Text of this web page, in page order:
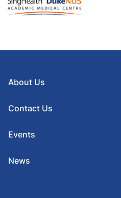
About Us
Contact Us
Events
News